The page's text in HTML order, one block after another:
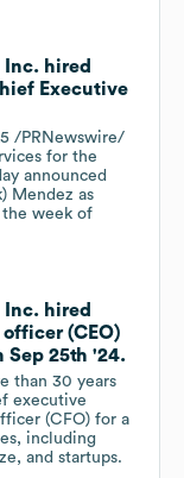
Inc. hired
Executive
/PRNewswire/
for the
announced
Mendez as
week of
Inc. hired
(CEO)
25th '24.
than 30 years
executive
(CFO) for a
including
and startups.